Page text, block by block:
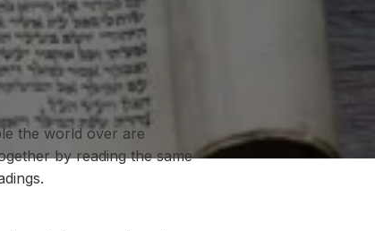
the world over are
by reading the same